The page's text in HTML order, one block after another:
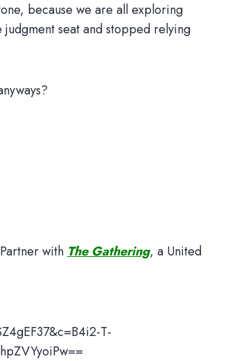
because we are all exploring
seat and stopped relying
with The Gathering, a United
T-